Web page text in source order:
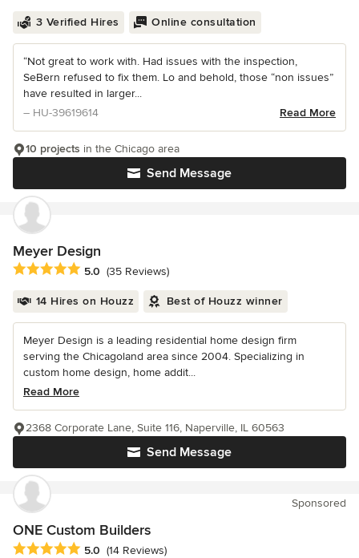
3 Verified Hires Online consultation
“Not great to work with. Had issues with the inspection,
SeBern refused to fix them. Lo and behold, those “non issues”
have resulted in larger...
– HU-39619614
Read More
Send Message
10 projects in the Chicago area
Meyer Design
Average rating: 5 out of 5 stars
5.0 (35 Reviews)
14 Hires on Houzz Best of Houzz winner
Meyer Design is a leading residential home design firm
serving the Chicagoland area since 2004. Specializing in
custom home design, home addit...
Read More
Send Message
2368 Corporate Lane, Suite 116, Naperville, IL 60563
Sponsored
ONE Custom Builders
Average rating: 5 out of 5 stars
5.0 (14 Reviews)